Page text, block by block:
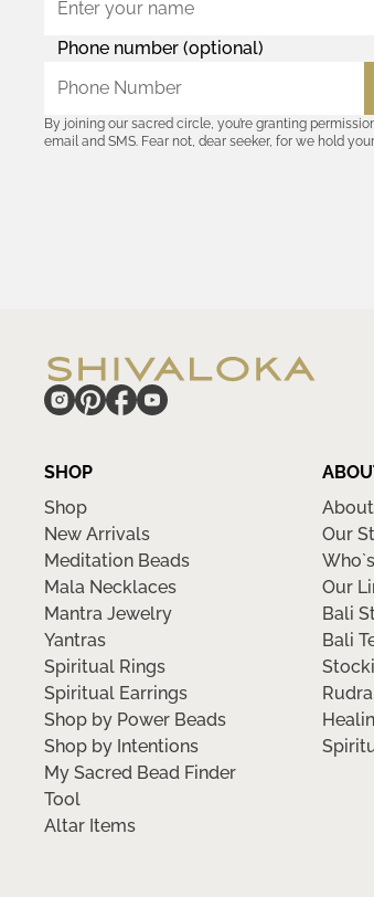
Phone number (optional)
By joining our sacred circle, you’re granting
email and SMS. Fear not, dear seeker, for we hold
SHOP
Shop
New Arrivals
Meditation Beads
Mala Necklaces
Mantra Jewelry
Yantras
Spiritual Rings
Spiritual Earrings
Shop by Power Beads
Shop by Intentions
My Sacred Bead Finder
Tool
Altar Items
Our
Our
Bali
Bali